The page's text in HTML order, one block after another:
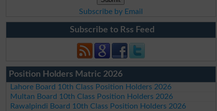
Subscribe by Email
Subscribe to Rss Feed
Position Holders Matric 2026
Lahore Board 10th Class Position Holders 2026
Multan Board 10th Class Position Holders 2026
Rawalpindi Board 10th Class Position Holders 2026